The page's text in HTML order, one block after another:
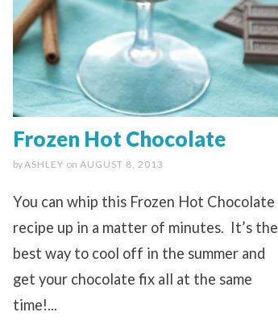
Frozen Hot Chocolate
byASHLEY on AUGUST 8, 2013
You can whip this Frozen Hot Chocolate
recipe up in a matter of minutes. It’s the
best way to cool off in the summer and
get your chocolate fix all at the same
time!...